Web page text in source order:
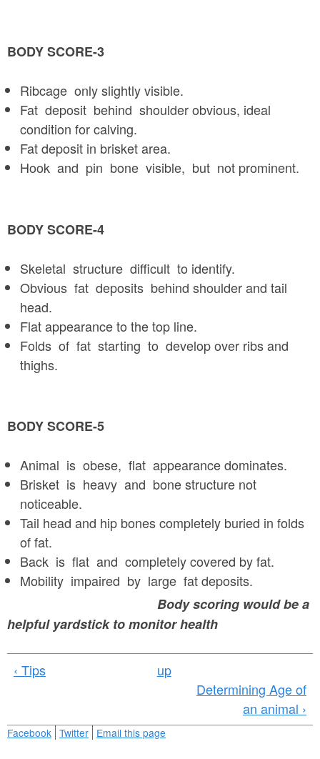
BODY SCORE-3
Ribcage only slightly visible.
Fat deposit behind shoulder obvious, ideal
condition for calving.
Fat deposit in brisket area.
Hook and pin bone visible, but not prominent.
BODY SCORE-4
Skeletal structure difficult to identify.
Obvious fat deposits behind shoulder and tail
head.
Flat appearance to the top line.
Folds of fat starting to develop over ribs and
thighs.
BODY SCORE-5
Animal is obese, flat appearance dominates.
Brisket is heavy and bone structure not
noticeable.
Tail head and hip bones completely buried in folds
of fat.
Back is flat and completely covered by fat.
Mobility impaired by large fat deposits.
Body scoring would be a
helpful yardstick to monitor health
‹ Tips
up
Determining Age of
an animal ›
Facebook Twitter Email this page